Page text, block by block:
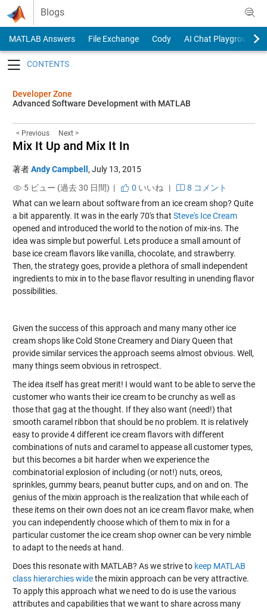
Skip to content
Blogs
MATLAB Answers File Exchange Cody
AI Chat Playground
Developer Zone
Advanced Software Development with MATLAB
< Previous Next >
Mix It Up and Mix It In
著者Andy Campbell , July 13, 2015
5 ビュー (過去 30 日間) |
0 いいね |
8 コメント
What can we learn about software from an ice cream shop? Quite
a bit apparently. It was in the early 70's that Steve's Ice Cream
opened and introduced the world to the notion of mix-ins. The
idea was simple but powerful. Lets produce a small amount of
base ice cream flavors like vanilla, chocolate, and strawberry.
Then, the strategy goes, provide a plethora of small independent
ingredients to mix in to the base flavor resulting in unending flavor
possibilities.
Given the success of this approach and many many other ice
cream shops like Cold Stone Creamery and Diary Queen that
provide similar services the approach seems almost obvious. Well,
many things seem obvious in retrospect.
The idea itself has great merit! I would want to be able to serve the
customer who wants their ice cream to be crunchy as well as
those that gag at the thought. If they also want (need!) that
smooth caramel ribbon that should be no problem. It is relatively
easy to provide 4 different ice cream flavors with different
combinations of nuts and caramel to appease all customer types,
but this becomes a bit harder when we experience the
combinatorial explosion of including (or not!) nuts, oreos,
sprinkles, gummy bears, peanut butter cups, and on and on. The
genius of the mixin approach is the realization that while each of
these items on their own does not an ice cream flavor make, when
you can independently choose which of them to mix in for a
particular customer the ice cream shop owner can be very nimble
to adapt to the needs at hand.
Does this resonate with MATLAB? As we strive to keep MATLAB
class hierarchies widethe mixin approach can be very attractive.
To apply this approach what we need to do is use the various
attributes and capabilities that we want to share across many